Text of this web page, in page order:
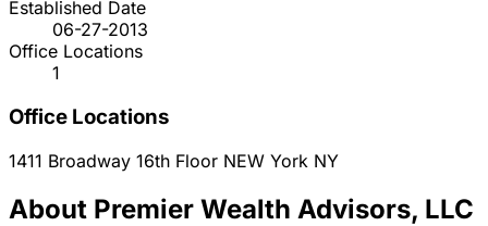
Established Date
06-27-2013
Office Locations
1
Office Locations
1411 Broadway 16th Floor NEW York NY
About Premier Wealth Advisors, LLC